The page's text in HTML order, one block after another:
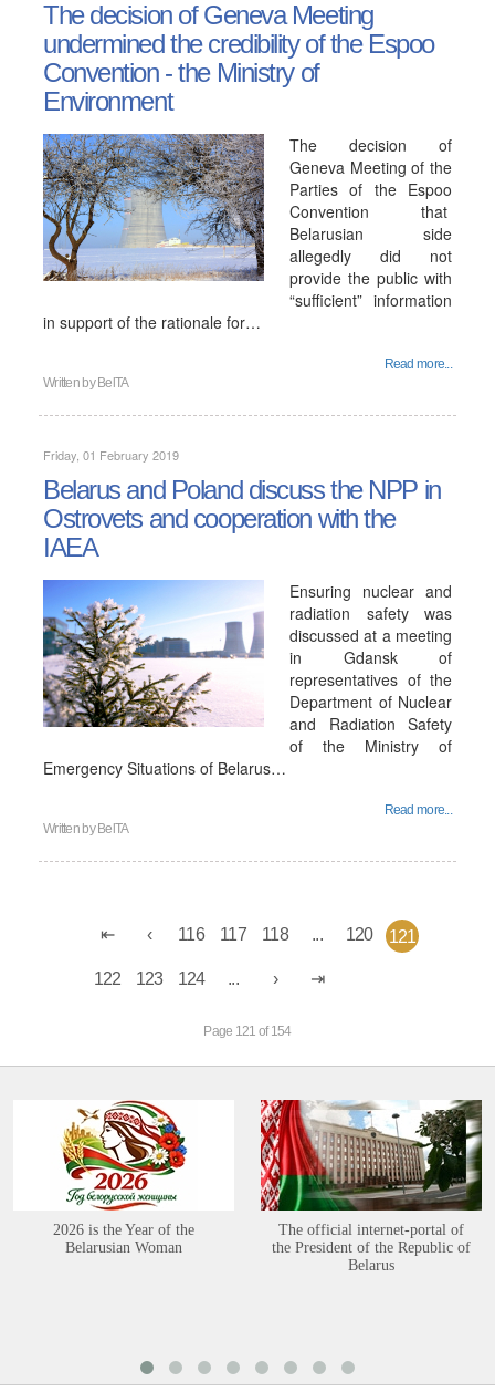
The decision of Geneva Meeting
undermined the credibility of the Espoo
Convention - the Ministry of
Environment
The decision of
Geneva Meeting of the
Parties of the Espoo
Convention that
Belarusian side
allegedly did not
provide the public with
“sufficient” information
in support of the rationale for…
Read more...
Written by BelTA
Friday, 01 February 2019
Belarus and Poland discuss the NPP in
Ostrovets and cooperation with the
IAEA
Ensuring nuclear and
radiation safety was
discussed at a meeting
in Gdansk of
representatives of the
Department of Nuclear
and Radiation Safety
of the Ministry of
Emergency Situations of Belarus…
Read more...
Written by BelTA
116 117 118 ... 120 121
122 123 124 ...
Page 121 of 154
2026 is the Year of the
Belarusian Woman
The official internet-portal of
the President of the Republic of
Belarus